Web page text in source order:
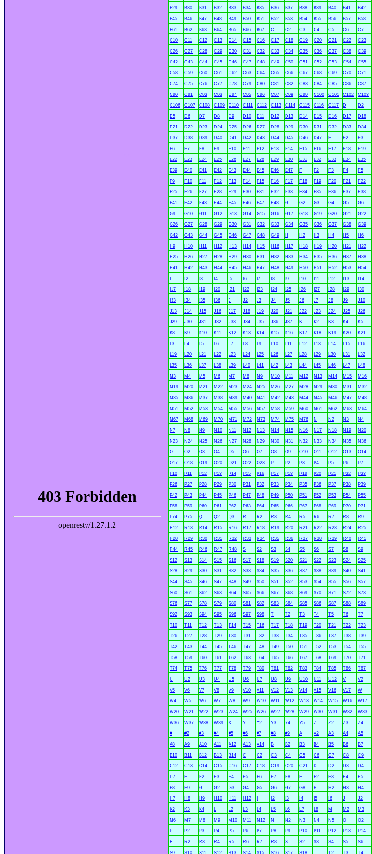
B29 B30 B31 B32 B33 B34 B35 B36 B37 B38 B39 B40 B41 B42
B45 B46 B47 B48 B49 B50 B51 B52 B53 B54 B55 B56 B57 B58
B61 B62 B63 B64 B65 B66 B67 C C2 C3 C4 C5 C6 C7
C10 C11 C12 C13 C14 C15 C16 C17 C18 C19 C20 C21 C22 C23
C26 C27 C28 C29 C30 C31 C32 C33 C34 C35 C36 C37 C38 C39
C42 C43 C44 C45 C46 C47 C48 C49 C50 C51 C52 C53 C54 C55
C58 C59 C60 C61 C62 C63 C64 C65 C66 C67 C68 C69 C70 C71
C74 C75 C76 C77 C78 C79 C80 C81 C82 C83 C84 C85 C86 C87
C90 C91 C92 C93 C94 C95 C96 C97 C98 C99 C100 C101 C102 C103
C106 C107 C108 C109 C110 C111 C112 C113 C114 C115 C116 C117 D D2
D5 D6 D7 D8 D9 D10 D11 D12 D13 D14 D15 D16 D17 D18
D21 D22 D23 D24 D25 D26 D27 D28 D29 D30 D31 D32 D33 D34
D37 D38 D39 D40 D41 D42 D43 D44 D45 D46 D47 E E2 E3
E6 E7 E8 E9 E10 E11 E12 E13 E14 E15 E16 E17 E18 E19
E22 E23 E24 E25 E26 E27 E28 E29 E30 E31 E32 E33 E34 E35
E39 E40 E41 E42 E43 E44 E45 E46 E47 F F2 F3 F4 F5
F9 F10 F11 F12 F13 F14 F15 F16 F17 F18 F19 F20 F21 F22
F25 F26 F27 F28 F29 F30 F31 F32 F33 F34 F35 F36 F37 F38
F41 F42 F43 F44 F45 F46 F47 F48 G G2 G3 G4 G5 G6
G9 G10 G11 G12 G13 G14 G15 G16 G17 G18 G19 G20 G21 G22
G26 G27 G28 G29 G30 G31 G32 G33 G34 G35 G36 G37 G38 G39
G42 G43 G44 G45 G46 G47 G48 G49 H H2 H3 H4 H5 H6
H9 H10 H11 H12 H13 H14 H15 H16 H17 H18 H19 H20 H21 H22
H25 H26 H27 H28 H29 H30 H31 H32 H33 H34 H35 H36 H37 H38
H41 H42 H43 H44 H45 H46 H47 H48 H49 H50 H51 H52 H53 H54
I2 I3 I4 I5 I6 I7 I8 I9 I10 I11 I12 I13 I14
I17 I18 I19 I20 I21 I22 I23 I24 I25 I26 I27 I28 I29 I30
I33 I34 I35 I36 J J2 J3 J4 J5 J6 J7 J8 J9 J10
J13 J14 J15 J16 J17 J18 J19 J20 J21 J22 J23 J24 J25 J26
J29 J30 J31 J32 J33 J34 J35 J36 J37 K K2 K3 K4 K5
K8 K9 K10 K11 K12 K13 K14 K15 K16 K17 K18 K19 K20 K21
L3 L4 L5 L6 L7 L8 L9 L10 L11 L12 L13 L14 L15 L16
L19 L20 L21 L22 L23 L24 L25 L26 L27 L28 L29 L30 L31 L32
L35 L36 L37 L38 L39 L40 L41 L42 L43 L44 L45 L46 L47 L48
M3 M4 M5 M6 M7 M8 M9 M10 M11 M12 M13 M14 M15 M16
M19 M20 M21 M22 M23 M24 M25 M26 M27 M28 M29 M30 M31 M32
M35 M36 M37 M38 M39 M40 M41 M42 M43 M44 M45 M46 M47 M48
M51 M52 M53 M54 M55 M56 M57 M58 M59 M60 M61 M62 M63 M64
M67 M68 M69 M70 M71 M72 M73 M74 M75 M76 N N2 N3 N4
N7 N8 N9 N10 N11 N12 N13 N14 N15 N16 N17 N18 N19 N20
N23 N24 N25 N26 N27 N28 N29 N30 N31 N32 N33 N34 N35 N36
O O2 O3 O4 O5 O6 O7 O8 O9 O10 O11 O12 O13 O14
O17 O18 O19 O20 O21 O22 O23 P P2 P3 P4 P5 P6 P7
P10 P11 P12 P13 P14 P15 P16 P17 P18 P19 P20 P21 P22 P23
P26 P27 P28 P29 P30 P31 P32 P33 P34 P35 P36 P37 P38 P39
P42 P43 P44 P45 P46 P47 P48 P49 P50 P51 P52 P53 P54 P55
P58 P59 P60 P61 P62 P63 P64 P65 P66 P67 P68 P69 P70 P71
P74 P75 Q Q2 Q3 R R2 R3 R4 R5 R6 R7 R8 R9
R12 R13 R14 R15 R16 R17 R18 R19 R20 R21 R22 R23 R24 R25
R28 R29 R30 R31 R32 R33 R34 R35 R36 R37 R38 R39 R40 R41
R44 R45 R46 R47 R48 S S2 S3 S4 S5 S6 S7 S8 S9
S12 S13 S14 S15 S16 S17 S18 S19 S20 S21 S22 S23 S24 S25
S28 S29 S30 S31 S32 S33 S34 S35 S36 S37 S38 S39 S40 S41
S44 S45 S46 S47 S48 S49 S50 S51 S52 S53 S54 S55 S56 S57
S60 S61 S62 S63 S64 S65 S66 S67 S68 S69 S70 S71 S72 S73
S76 S77 S78 S79 S80 S81 S82 S83 S84 S85 S86 S87 S88 S89
S92 S93 S94 S95 S96 S97 S98 T T2 T3 T4 T5 T6 T7
T10 T11 T12 T13 T14 T15 T16 T17 T18 T19 T20 T21 T22 T23
T26 T27 T28 T29 T30 T31 T32 T33 T34 T35 T36 T37 T38 T39
T42 T43 T44 T45 T46 T47 T48 T49 T50 T51 T52 T53 T54 T55
T58 T59 T60 T61 T62 T63 T64 T65 T66 T67 T68 T69 T70 T71
T74 T75 T76 T77 T78 T79 T80 T81 T82 T83 T84 T85 T86 T87
U U2 U3 U4 U5 U6 U7 U8 U9 U10 U11 U12 V V2
V5 V6 V7 V8 V9 V10 V11 V12 V13 V14 V15 V16 V17 W
W4 W5 W6 W7 W8 W9 W10 W11 W12 W13 W14 W15 W16 W17
W20 W21 W22 W23 W24 W25 W26 W27 W28 W29 W30 W31 W32 W33
W36 W37 W38 W39 X Y Y2 Y3 Y4 Y5 Z Z2 Z3 Z4
# #2 #3 #4 #5 #6 #7 #8 #9 A A2 A3 A4 A5
A8 A9 A10 A11 A12 A13 A14 B B2 B3 B4 B5 B6 B7
B10 B11 B12 B13 B14 C C2 C3 C4 C5 C6 C7 C8 C9
C12 C13 C14 C15 C16 C17 C18 C19 C20 C21 D D2 D3 D4
D7 E E2 E3 E4 E5 E6 E7 E8 F F2 F3 F4 F5
F8 F9 G G2 G3 G4 G5 G6 G7 G8 H H2 H3 H4
H7 H8 H9 H10 H11 H12 I2 I3 I4 I5 I6 J J2
K2 K3 K4 L L2 L3 L4 L5 L6 L7 L8 M M2 M3
M6 M7 M8 M9 M10 M11 M12 N N2 N3 N4 N5 O O2
P P2 P3 P4 P5 P6 P7 P8 P9 P10 P11 P12 P13 P14
R R2 R3 R4 R5 R6 R7 R8 S S2 S3 S4 S5 S6
S9 S10 S11 S12 S13 S14 S15 S16 S17 S18 T T2 T3 T4